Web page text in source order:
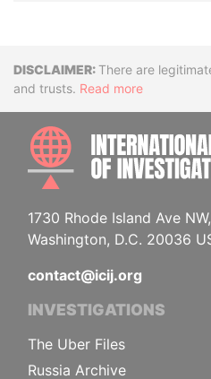
Disclaimer
There are
and trusts. Read more
1730 Rhode Island Ave
Washington, D.C. 20036
contact@icij.org
INVESTIGATIONS
The Uber Files
Russia Archive